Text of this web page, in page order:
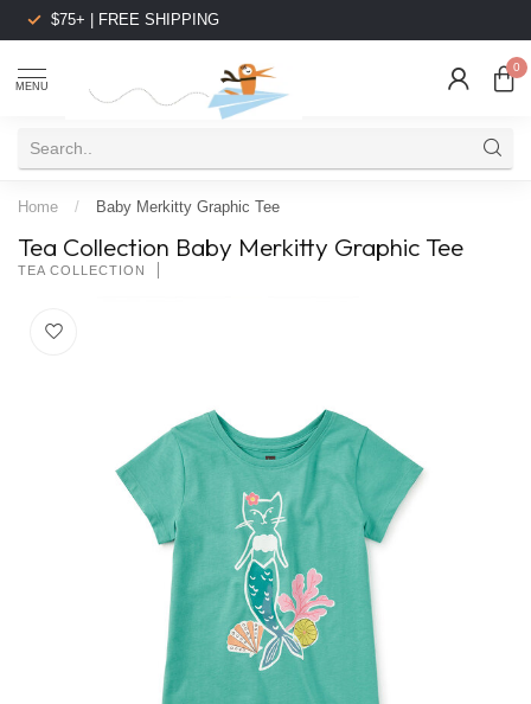
$75+ | FREE SHIPPING
MENU
0
Home / Baby Merkitty Graphic Tee
Tea Collection Baby Merkitty Graphic Tee
TEA COLLECTION